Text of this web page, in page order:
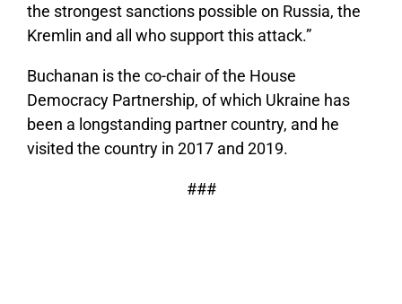
the strongest sanctions possible on Russia, the
Kremlin and all who support this attack.”
Buchanan is the co-chair of the House
Democracy Partnership, of which Ukraine has
been a longstanding partner country, and he
visited the country in 2017 and 2019.
###